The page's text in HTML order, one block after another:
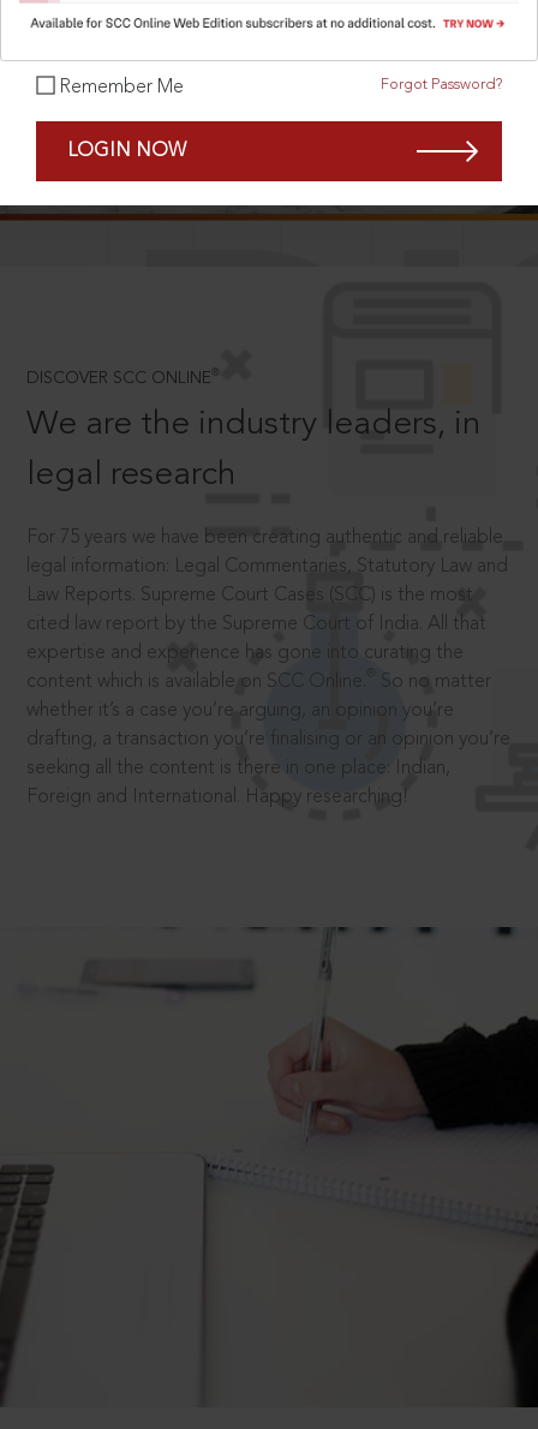
Remember Me Forgot Password?
LOGIN NOW
DISCOVER SCC ONLINE ®
We are the industry leaders, in
legal research
For 75 years we have been creating authentic and reliable
legal information: Legal Commentaries, Statutory Law and
Law Reports. Supreme Court Cases (SCC) is the most
cited law report by the Supreme Court of India. All that
expertise and experience has gone into curating the
content which is available on SCC Online.
So no matter
whether it’s a case you’re arguing, an opinion you’re
drafting, a transaction you’re finalising or an opinion you’re
seeking all the content is there in one place: Indian,
Foreign and International. Happy researching!